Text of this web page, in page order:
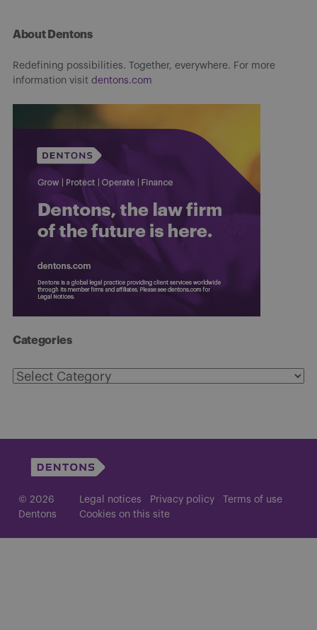
About Dentons
Redefining possibilities. Together, everywhere. For more
information visit dentons.com
Categories
Categories
© 2026
Dentons
Legal notices Privacy policy
Terms of use
Cookies on this site